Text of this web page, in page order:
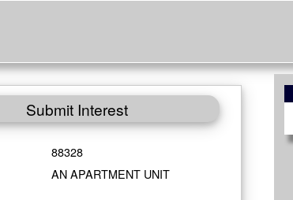
Submit Interest
88328
AN APARTMENT UNIT